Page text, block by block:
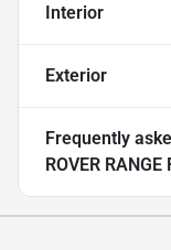
Interior
Exterior
Frequently
ROVER RANGE